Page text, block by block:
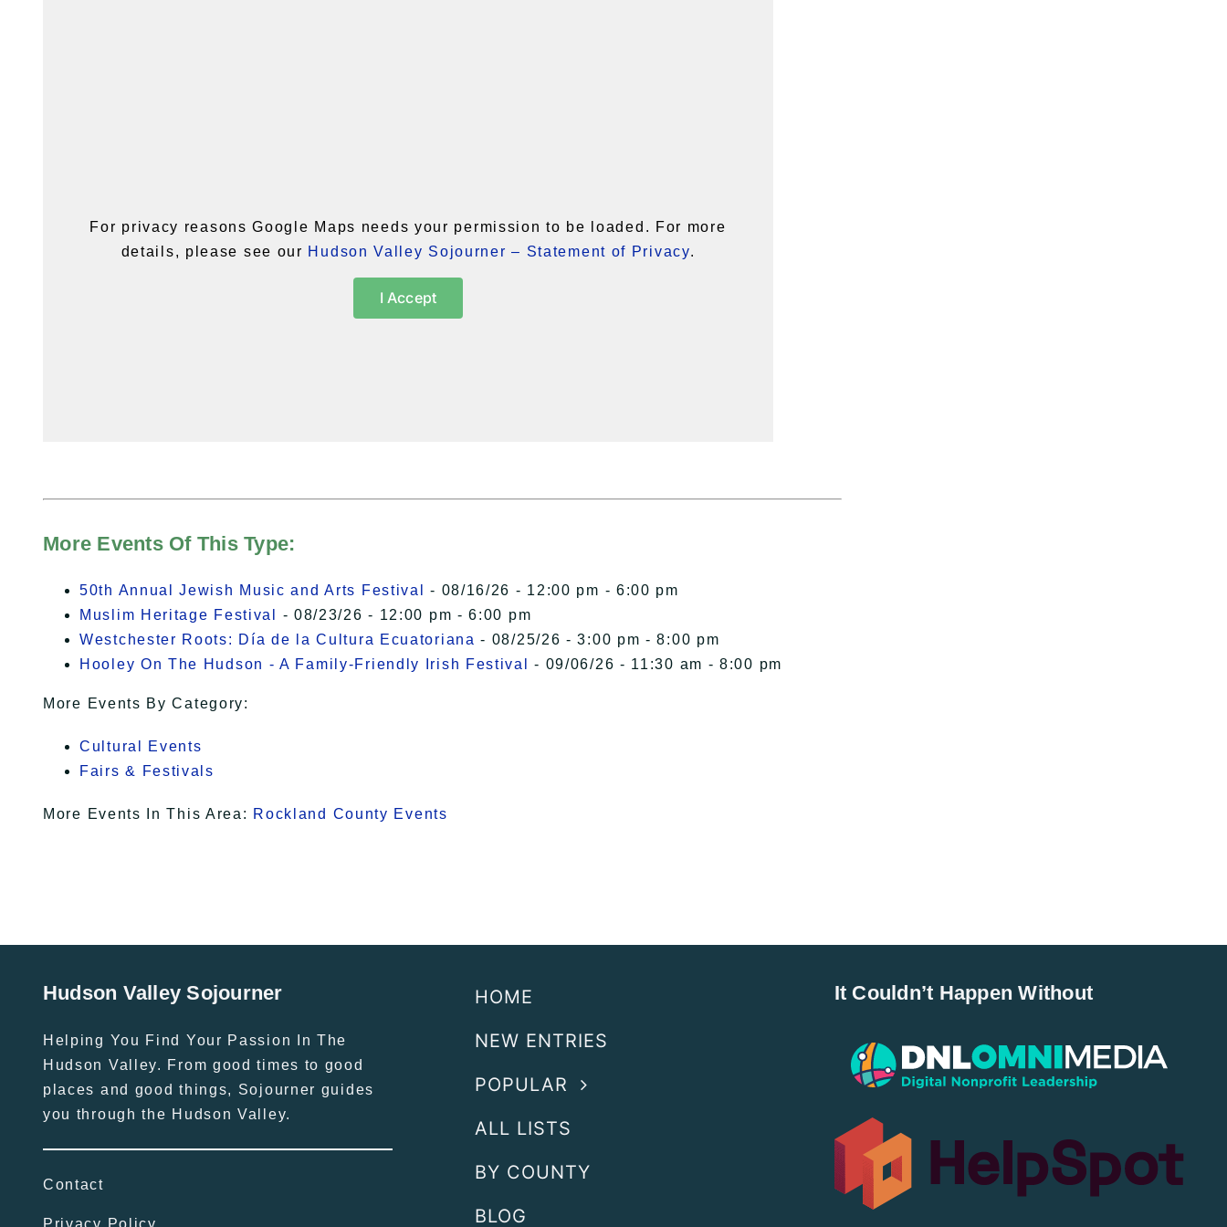
For privacy reasons Google Maps needs your permission to be loaded. For more
details, please see our Hudson Valley Sojourner – Statement of Privacy.
I Accept
More Events Of This Type:
50th Annual Jewish Music and Arts Festival
- 08/16/26 - 12:00 pm - 6:00 pm
Muslim Heritage Festival
- 08/23/26 - 12:00 pm - 6:00 pm
Westchester Roots: Día de la Cultura Ecuatoriana - 08/25/26 - 3:00 pm - 8:00 pm
Hooley On The Hudson - A Family-Friendly Irish Festival
- 09/06/26 - 11:30 am - 8:00 pm
More Events By Category:
Cultural Events
Fairs & Festivals
More Events In This Area: Rockland County Events
Hudson Valley Sojourner
Helping You Find Your Passion In The
Hudson Valley. From good times to good
places and good things, Sojourner guides
you through the Hudson Valley.
Contact
Privacy Policy
HOME
NEW ENTRIES
POPULAR
ALL LISTS
BY COUNTY
BLOG
It Couldn’t Happen Without